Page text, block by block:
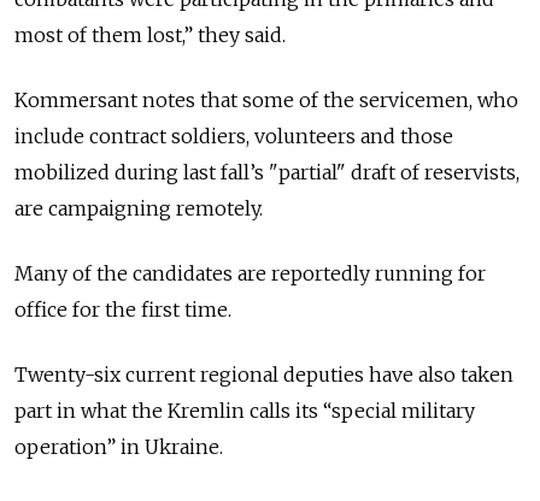
most of them lost,” they said.
Kommersant notes that some of the servicemen, who
include contract soldiers, volunteers and those
mobilized during last fall’s "partial" draft of reservists,
are campaigning remotely.
Many of the candidates are reportedly running for
office for the first time.
Twenty-six current regional deputies have also taken
part in what the Kremlin calls its “special military
operation” in Ukraine.